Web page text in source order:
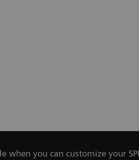
when you can customize your